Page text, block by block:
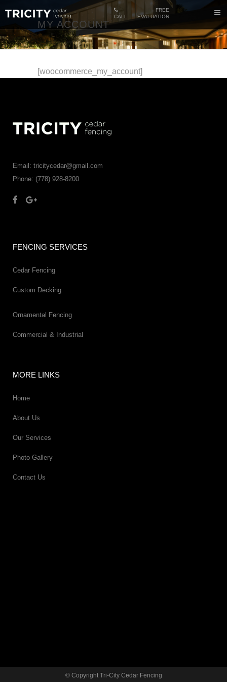
CALL
FREE
EVALUATION
MY ACCOUNT
[woocommerce_my_account]
Email: tricitycedar@gmail.com
Phone: (778) 928-8200
FENCING SERVICES
Cedar Fencing
Custom Decking
Ornamental Fencing
Commercial & Industrial
MORE LINKS
Home
About Us
Our Services
Photo Gallery
Contact Us
© Copyright Tri-City Cedar Fencing